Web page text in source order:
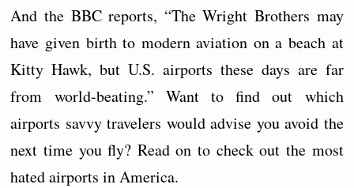
And the BBC reports, “The Wright Brothers may
have given birth to modern aviation on a beach at
Kitty Hawk, but U.S. airports these days are far
from world-beating.” Want to find out which
airports savvy travelers would advise you avoid the
next time you fly? Read on to check out the most
hated airports in America.